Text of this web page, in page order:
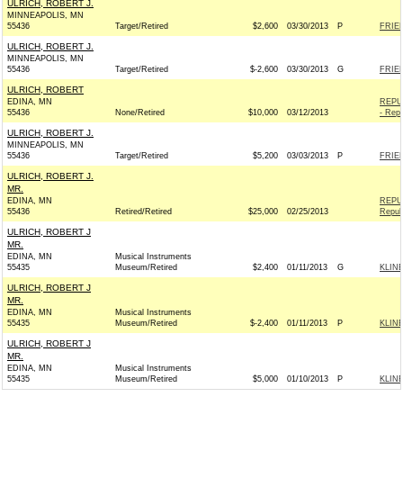
ULRICH, ROBERT J.
MINNEAPOLIS, MN
55436
Target/Retired $2,600 03/30/2013 P
ULRICH, ROBERT J.
MINNEAPOLIS, MN
55436
Target/Retired $-2,600 03/30/2013 G
ULRICH, ROBERT
EDINA, MN
55436
None/Retired $10,000 03/12/2013
-
ULRICH, ROBERT J.
MINNEAPOLIS, MN
55436
Target/Retired $5,200 03/03/2013 P
ULRICH, ROBERT J.
MR.
EDINA, MN
55436
Retired/Retired $25,000 02/25/2013
ULRICH, ROBERT J
MR.
EDINA, MN
55435
Musical Instruments
Museum/Retired
$2,400 01/11/2013 G
ULRICH, ROBERT J
MR.
EDINA, MN
55435
Musical Instruments
Museum/Retired
$-2,400 01/11/2013 P
ULRICH, ROBERT J
MR.
EDINA, MN
55435
Musical Instruments
Museum/Retired
$5,000 01/10/2013 P